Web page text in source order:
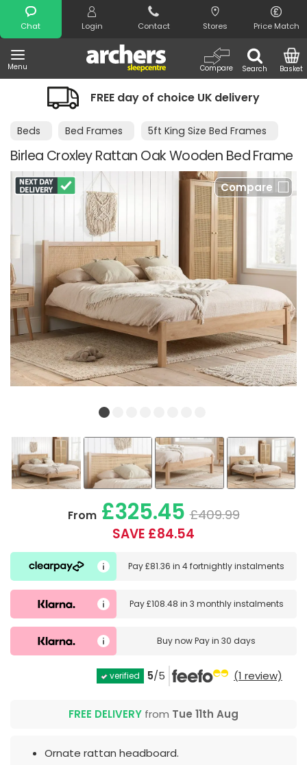
Chat Login Contact Stores Price Match
Menu Search
Compare Basket
Search
FREE day of choice UK delivery
Beds Bed Frames 5ft King Size Bed Frames
Birlea Croxley Rattan Oak Wooden Bed Frame
Compare
From£325.45 £409.99
SAVE £84.54
Pay£81.36 in4 fortnightly instalments
Pay£108.48 in 3 monthly instalments
Buy nowPay in 30 days
verified 5/5 (1 review)
FREE DELIVERY from Tue 11th Aug
Ornate rattan headboard.